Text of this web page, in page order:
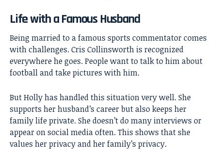
Life with a Famous Husband
Being married to a famous sports commentator comes
with challenges. Cris Collinsworth is recognized
everywhere he goes. People want to talk to him about
football and take pictures with him.
But Holly has handled this situation very well. She
supports her husband’s career but also keeps her
family life private. She doesn’t do many interviews or
appear on social media often. This shows that she
values her privacy and her family’s privacy.